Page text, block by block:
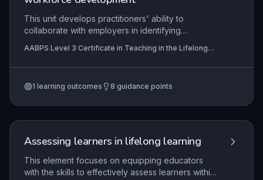
This unit develops practitioners' ability to
collaborate with employers in identifying
responsive learning solutions. It emphasises
building sustainable partnerships, aligning training
in authentic workplace contexts. The focus is on
instructional design skills.
AABPS Level 3 Certificate in Teaching in the Lifelong
1 learning outcomes 8 guidance points
Assessing learners in lifelong learning
This element focuses on equipping educators
with the skills to effectively assess learners within